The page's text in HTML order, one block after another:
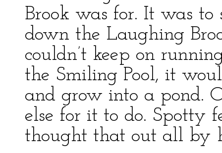
Brook was for. It was
down the Laughing
couldn’t keep on
the Smiling Pool, it
and grow into a pond.
else for it to do. Spotty
thought that out all by